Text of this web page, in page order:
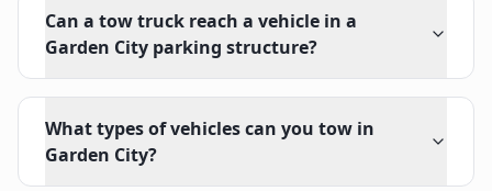
Can a tow truck reach a vehicle in a
Garden City parking structure?
What types of vehicles can you tow in
Garden City?